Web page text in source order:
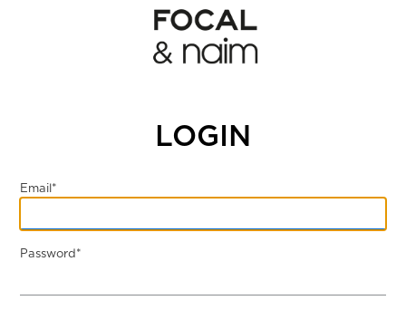
LOGIN
Email*
Password*